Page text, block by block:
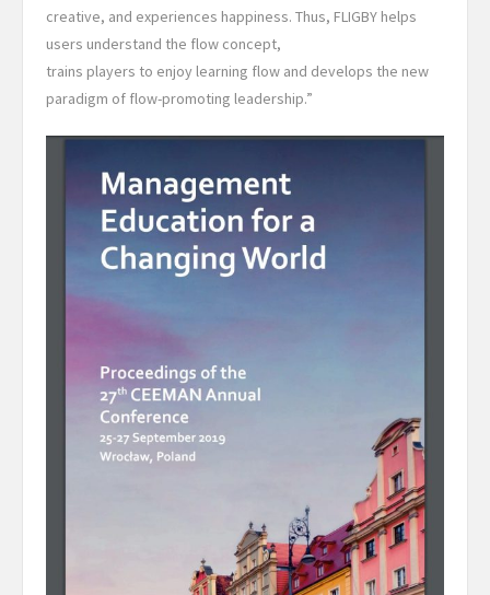
creative, and experiences happiness. Thus, FLIGBY helps
users understand the flow concept,
trains players to enjoy learning flow and develops the new
paradigm of flow-promoting leadership.”